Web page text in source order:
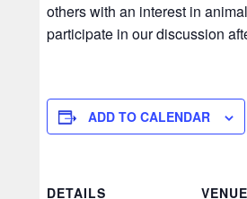
others with an interest in
participate in our discussion
ADD TO CALENDAR
DETAILS VENUE